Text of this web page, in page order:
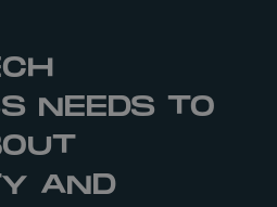
NEEDS TO
AND